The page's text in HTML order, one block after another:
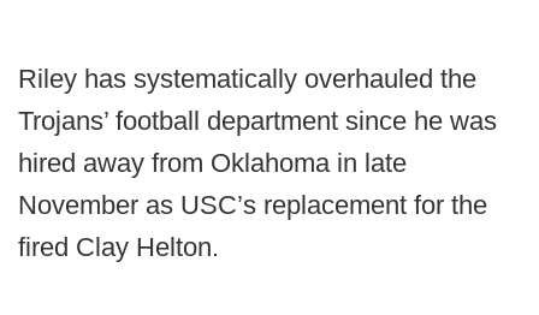
Riley has systematically overhauled the
Trojans’ football department since he was
hired away from Oklahoma in late
November as USC’s replacement for the
fired Clay Helton.